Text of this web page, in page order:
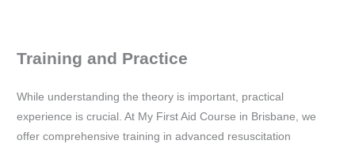
Training and Practice
While understanding the theory is important, practical
experience is crucial. At My First Aid Course in Brisbane, we
offer comprehensive training in advanced resuscitation